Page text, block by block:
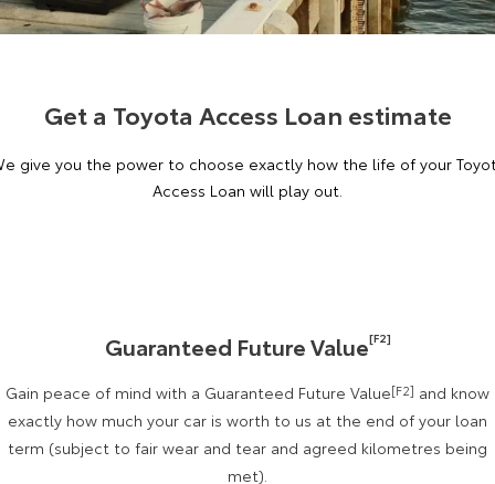
Corolla Sedan Camry
Our Stock
GR86 GR Supra
Our Stock Our Stock
About Toyota Certified Pre-Owned Vehicles
Buyer's Tip
After Care
Toyota Recalls
Toyota Genuine Parts & Accessories
Accessorise Your Toyota
Finance
Toyota Personalised Repayments
Toyota Car Insurance Quote
Toyota Access
Fleet
About Fleet
Toyota for You
Toyota Go
myToyota Connect App
Contact Us
Our Location
Get a Toyota Access Loan estimate
give you the power to choose exactly how the life of your
Access Loan will play out.
Guaranteed Future Value[F2]
Gain peace of mind with a Guaranteed Future Value[F2] and know
exactly how much your car is worth to us at the end of your loan
term (subject to fair wear and tear and agreed kilometres being
met).